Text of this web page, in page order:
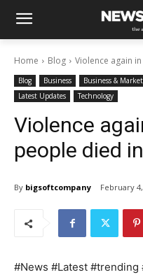
Home Blog Violence again
Blog Business Business &
Latest Updates
Technology
Violence
people died
By bigsoftcompany February
#News #Latest #trending